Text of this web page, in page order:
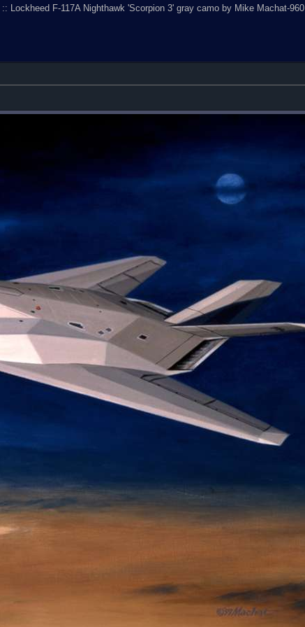
:: Lockheed F-117A Nighthawk 'Scorpion 3' gray camo by Mike Machat-960